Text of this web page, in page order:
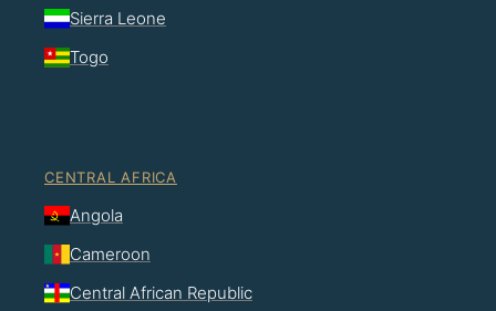
Sierra Leone
Togo
CENTRAL AFRICA
Angola
Cameroon
Central African Republic